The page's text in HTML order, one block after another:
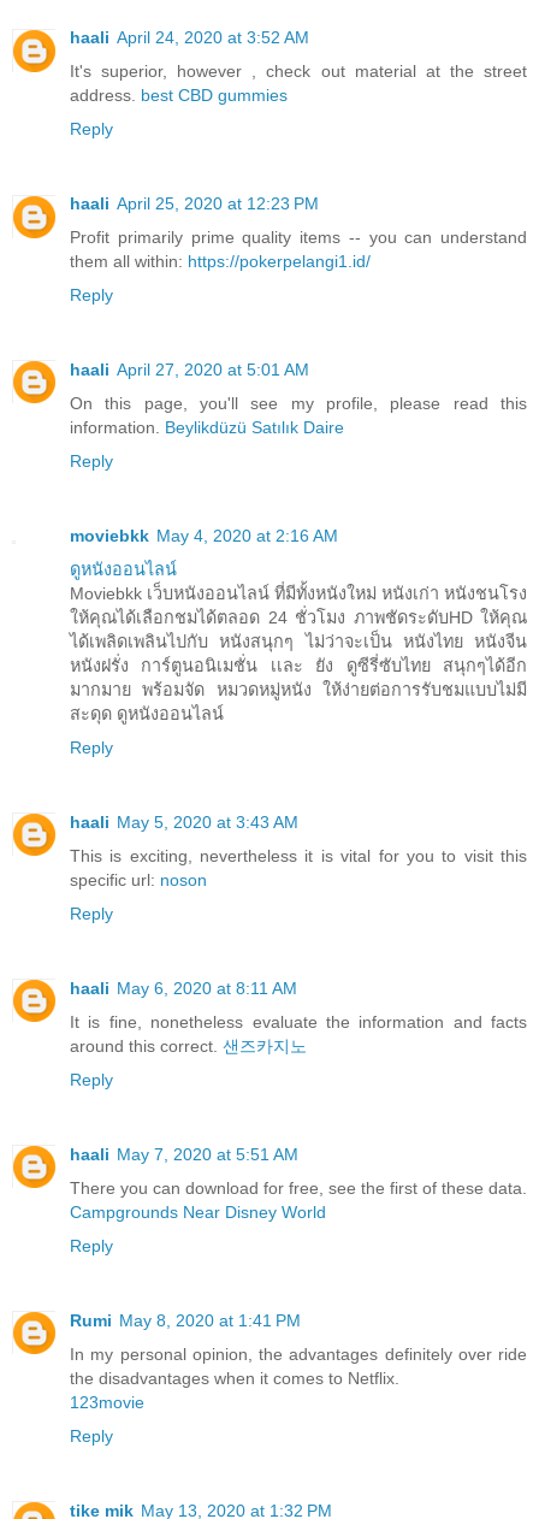
haali April 24, 2020 at 3:52 AM
It's superior, however , check out material at the street
address. best CBD gummies
Reply
haali April 25, 2020 at 12:23 PM
Profit primarily prime quality items -- you can understand
them all within: https://pokerpelangi1.id/
Reply
haali April 27, 2020 at 5:01 AM
On this page, you'll see my profile, please read this
information. Beylikdüzü Satılık Daire
Reply
moviebkk May 4, 2020 at 2:16 AM
ดูหนังออนไลน์
Moviebkk เว็บหนังออนไลน์ ที่มีทั้งหนังใหม่ หนังเก่า หนังชนโรง
ให้คุณได้เลือกชมได้ตลอด 24 ชั่วโมง ภาพชัดระดับHD ให้คุณ
ได้เพลิดเพลินไปกับ หนังสนุกๆ ไม่ว่าจะเป็น หนังไทย หนังจีน
หนังฝรั่ง การ์ตูนอนิเมชั่น เเละ ยัง ดูซีรี่ซับไทย สนุกๆได้อีก
มากมาย พร้อมจัด หมวดหมู่หนัง ให้ง่ายต่อการรับชมแบบไม่มี
สะดุด ดูหนังออนไลน์
Reply
haali May 5, 2020 at 3:43 AM
This is exciting, nevertheless it is vital for you to visit this
specific url: noson
Reply
haali May 6, 2020 at 8:11 AM
It is fine, nonetheless evaluate the information and facts
around this correct. 샌즈카지노
Reply
haali May 7, 2020 at 5:51 AM
There you can download for free, see the first of these data.
Campgrounds Near Disney World
Reply
Rumi May 8, 2020 at 1:41 PM
In my personal opinion, the advantages definitely over ride
the disadvantages when it comes to Netflix.
123movie
Reply
tike mik May 13, 2020 at 1:32 PM